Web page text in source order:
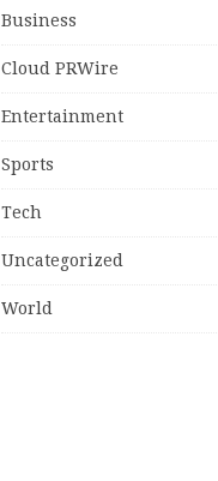
Business
Cloud PRWire
Entertainment
Sports
Tech
Uncategorized
World